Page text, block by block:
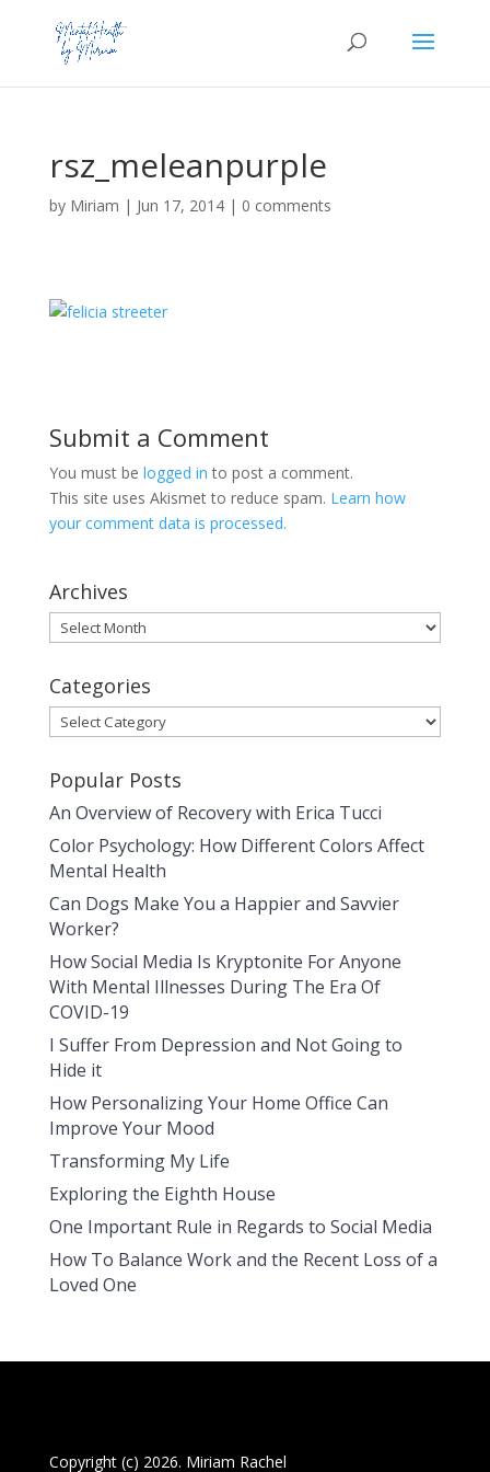
rsz_meleanpurple
by Miriam | Jun 17, 2014| 0 comments
Submit a Comment
You must be logged in to post a comment.
This site uses Akismet to reduce spam. Learn how
your comment data is processed.
Archives
Archives
Categories
Categories
Popular Posts
An Overview of Recovery with Erica Tucci
Color Psychology: How Different Colors Affect
Mental Health
Can Dogs Make You a Happier and Savvier
Worker?
How Social Media Is Kryptonite For Anyone
With Mental Illnesses During The Era Of
COVID-19
I Suffer From Depression and Not Going to
Hide it
How Personalizing Your Home Office Can
Improve Your Mood
Transforming My Life
Exploring the Eighth House
One Important Rule in Regards to Social Media
How To Balance Work and the Recent Loss of a
Loved One
Copyright (c) 2026. Miriam Rachel